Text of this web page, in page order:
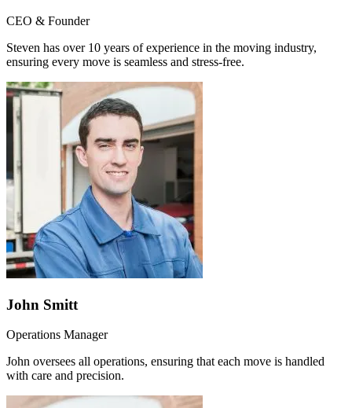
CEO & Founder
Steven has over 10 years of experience in the moving industry,
ensuring every move is seamless and stress-free.
John Smitt
Operations Manager
John oversees all operations, ensuring that each move is handled
with care and precision.